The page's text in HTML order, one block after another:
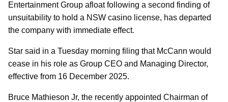
Entertainment Group afloat following a second finding of
unsuitability to hold a NSW casino license, has departed
the company with immediate effect.
Star said in a Tuesday morning filing that McCann would
cease in his role as Group CEO and Managing Director,
effective from 16 December 2025.
Bruce Mathieson Jr, the recently appointed Chairman of